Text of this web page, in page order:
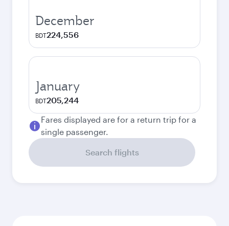
December
BDT224,556
January
BDT205,244
Fares displayed are for a return trip for a
single passenger.
Search flights